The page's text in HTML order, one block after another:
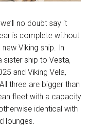
no doubt say it
is complete without
Viking ship. In
sister ship to Vesta,
and Viking Vela,
three are bigger than
fleet with a capacity
identical with
lounges.